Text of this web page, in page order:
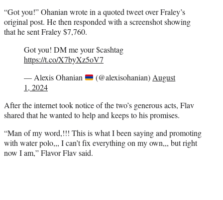
“Got you!” Ohanian wrote in a quoted tweet over Fraley’s
original post. He then responded with a screenshot showing
that he sent Fraley $7,760.
Got you! DM me your $cashtag
https://t.co/X7byXz5oV7
— Alexis Ohanian
(@alexisohanian)August
1, 2024
After the internet took notice of the two’s generous acts, Flav
shared that he wanted to help and keeps to his promises.
“Man of my word,!!! This is what I been saying and promoting
with water polo,,, I can’t fix everything on my own,,, but right
now I am,” Flavor Flav said.